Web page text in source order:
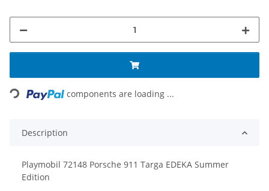
Loading... components are loading ...
Description
Playmobil 72148 Porsche 911 Targa EDEKA Summer
Edition